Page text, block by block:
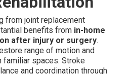
from joint replacement
benefits from in-home
after injury or surgery.
range of motion and
familiar spaces. Stroke
and coordination through